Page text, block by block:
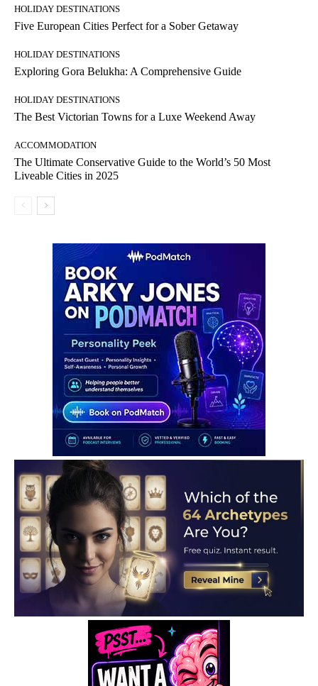
HOLIDAY DESTINATIONS
Five European Cities Perfect for a Sober Getaway
HOLIDAY DESTINATIONS
Exploring Gora Belukha: A Comprehensive Guide
HOLIDAY DESTINATIONS
The Best Victorian Towns for a Luxe Weekend Away
ACCOMMODATION
The Ultimate Conservative Guide to the World’s 50 Most
Liveable Cities in 2025